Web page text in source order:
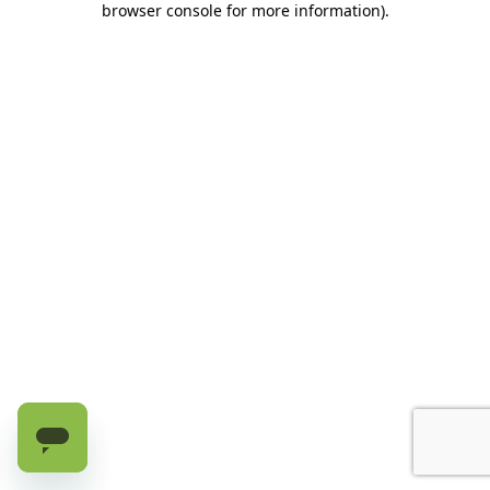
browser console for more information).